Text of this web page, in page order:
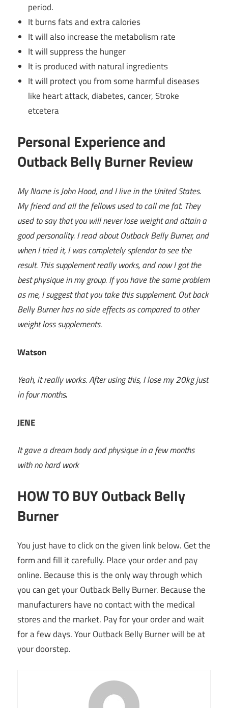
period.
It burns fats and extra calories
It will also increase the metabolism rate
It will suppress the hunger
It is produced with natural ingredients
It will protect you from some harmful diseases
like heart attack,diabetes, cancer, Stroke
etcetera
Personal Experience and
Outback Belly Burner Review
My Name is John Hood, and I live in the United States.
My friend and all the fellows used to call me fat. They
used to say that you will never lose weight and attain a
good personality. I read about Outback Belly Burner, and
when I tried it, I was completely splendor to see the
result. This supplement really works, and now I got the
best physique in my group. If you have the same problem
as me, I suggest that you take this supplement. Out back
Belly Burner has no side effects as compared to other
weight loss supplements.
Watson
Yeah, it really works. After using this, I lose my 20kg just
in four months.
JENE
It gave a dream body and physique in a few months
with no hard work
HOW TO BUY Outback Belly
Burner
You just have to click on the given link below. Get the
form and fill it carefully. Place your order and pay
online. Because this is the only way through which
you can get your Outback Belly Burner. Because the
manufacturers have no contact with the medical
stores and the market. Pay for your order and wait
for a few days. Your Outback Belly Burner will be at
your doorstep.